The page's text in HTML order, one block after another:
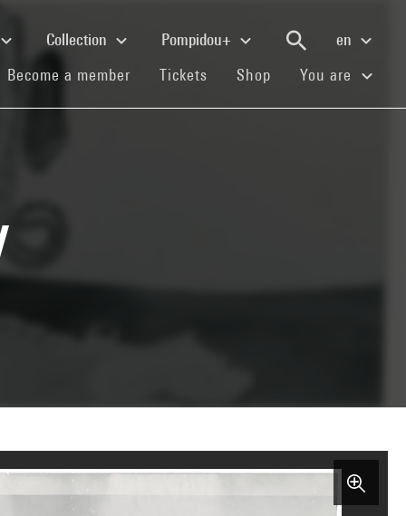
Collection Pompidou+
en
Become a member (current)
Tickets (current)
Shop (current)You are